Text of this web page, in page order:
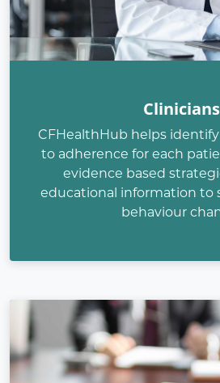
Clinicians
CFHealthHub helps
to adherence for each
evidence based
educational information to
behaviour